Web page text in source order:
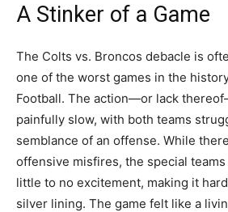
A Stinker of a Game
The Colts vs. Broncos debacle is
one of the worst games in the
Football. The action—or lack
painfully slow, with both teams
semblance of an offense. While
offensive misfires, the special
little to no excitement, making it
silver lining. The game felt like a